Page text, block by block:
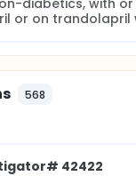
diabetics, with
or on trandolapril
568
42422